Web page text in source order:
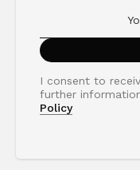
I consent to
further
Policy